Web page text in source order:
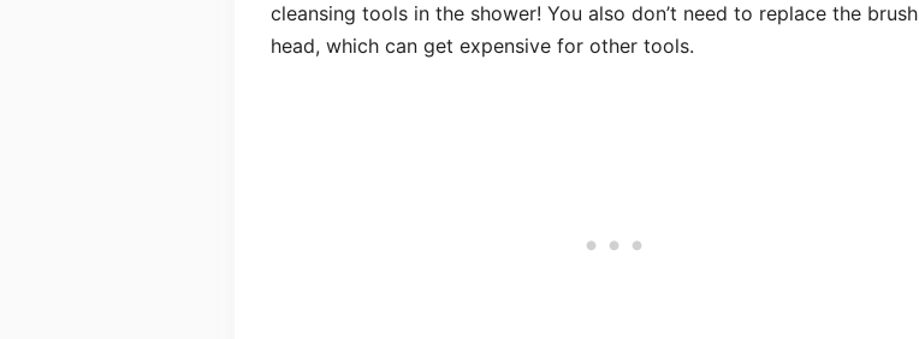
cleansing tools in the shower! You also don’t need to replace the brush
head, which can get expensive for other tools.